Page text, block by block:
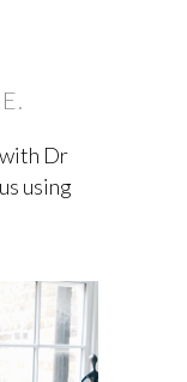
Dr
using